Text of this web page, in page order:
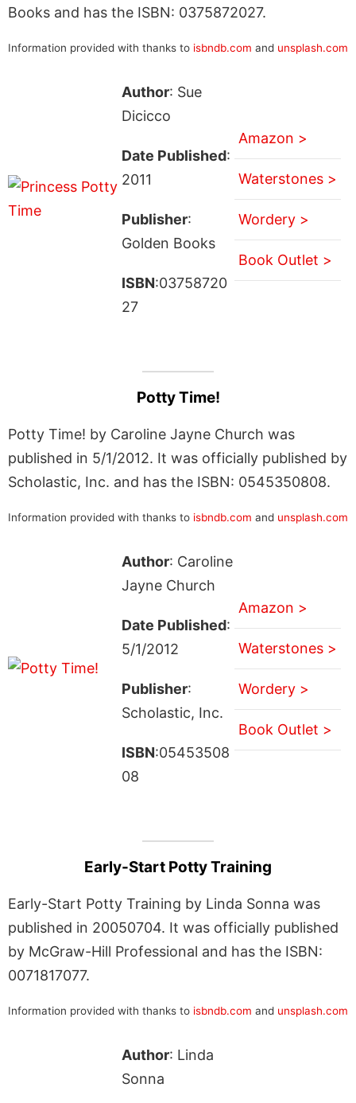
Books and has the ISBN: 0375872027.
Information provided with thanks to isbndb.com and unsplash.com
Author: Sue
Dicicco
Date Published:
2011
Publisher:
Golden Books
ISBN:03758720
27
Amazon >
Waterstones >
Wordery >
Book Outlet >
Potty Time!
Potty Time! by Caroline Jayne Church was
published in 5/1/2012. It was officially published by
Scholastic, Inc. and has the ISBN: 0545350808.
Information provided with thanks to isbndb.com and unsplash.com
Author: Caroline
Jayne Church
Date Published:
5/1/2012
Publisher:
Scholastic, Inc.
ISBN:05453508
08
Amazon >
Waterstones >
Wordery >
Book Outlet >
Early-Start Potty Training
Early-Start Potty Training by Linda Sonna was
published in 20050704. It was officially published
by McGraw-Hill Professional and has the ISBN:
0071817077.
Information provided with thanks to isbndb.com and unsplash.com
Author: Linda
Sonna